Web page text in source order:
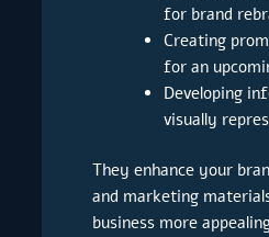
for brand
Creating
for an
Developing
visually
They enhance your
and marketing
business more